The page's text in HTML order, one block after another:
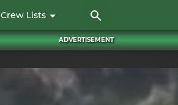
to
main
Crew Lists
ADVERTISEMENT